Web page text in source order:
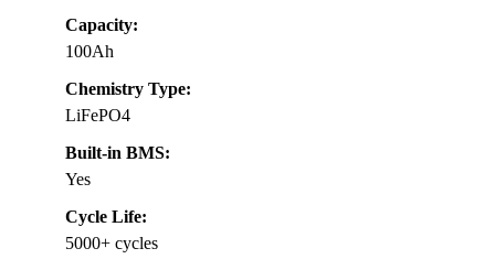
Capacity:
100Ah
Chemistry Type:
LiFePO4
Built-in BMS:
Yes
Cycle Life:
5000+ cycles